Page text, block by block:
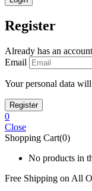
Register
Already has an account
Email
Your personal data
0
Close
Shopping Cart(0)
No products in
Free Shipping on All